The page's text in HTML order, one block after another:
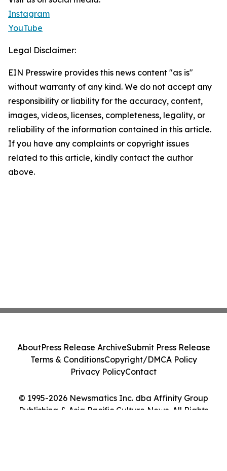
Instagram
YouTube
Legal Disclaimer:
EIN Presswire provides this news content "as is"
without warranty of any kind. We do not accept any
responsibility or liability for the accuracy, content,
images, videos, licenses, completeness, legality, or
reliability of the information contained in this article.
If you have any complaints or copyright issues
related to this article, kindly contact the author
above.
© 1995-2026 Newsmatics Inc. dba Affinity Group
Publishing & Asia Pacific Culture News. All Rights
AboutPress Release ArchiveSubmit Press Release
Terms & ConditionsCopyright/DMCA Policy
Privacy PolicyContact